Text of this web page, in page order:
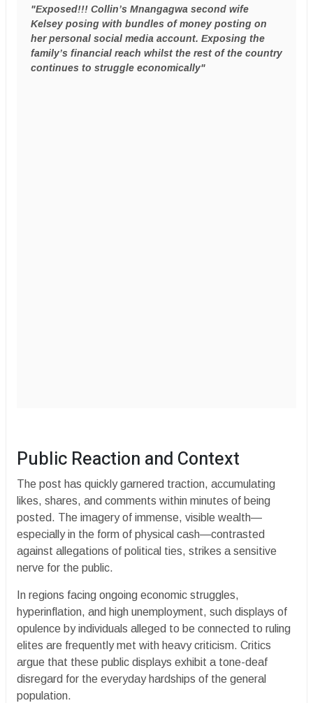
"Exposed!!! Collin’s Mnangagwa second wife
Kelsey posing with bundles of money posting on
her personal social media account. Exposing the
family’s financial reach whilst the rest of the country
continues to struggle economically"
​Public Reaction and Context
​The post has quickly garnered traction, accumulating
likes, shares, and comments within minutes of being
posted. The imagery of immense, visible wealth—
especially in the form of physical cash—contrasted
against allegations of political ties, strikes a sensitive
nerve for the public.
​In regions facing ongoing economic struggles,
hyperinflation, and high unemployment, such displays of
opulence by individuals alleged to be connected to ruling
elites are frequently met with heavy criticism. Critics
argue that these public displays exhibit a tone-deaf
disregard for the everyday hardships of the general
population.